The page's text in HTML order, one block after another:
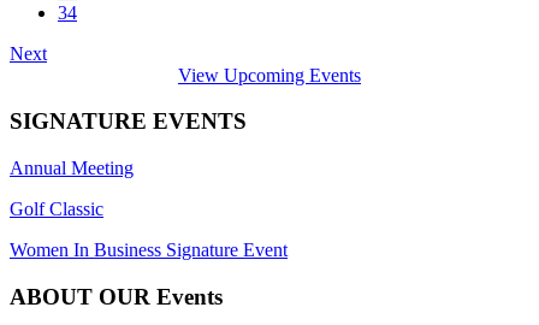
34
Next
View Upcoming Events
SIGNATURE EVENTS
Annual Meeting
Golf Classic
Women In Business Signature Event
ABOUT OUR Events